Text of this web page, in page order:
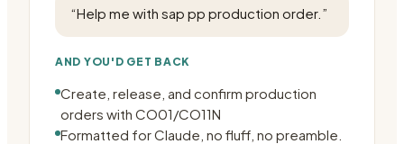
“Help me with sap pp production order. ”
AND YOU'D GET BACK
Create, release, and confirm production
orders with CO01/CO11N
Formatted for Claude, no fluff, no preamble.